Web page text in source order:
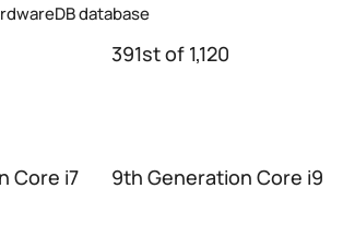
database
391st of 1,120
Core i7 9th Generation Core i9